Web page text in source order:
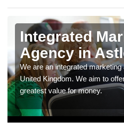
Integrated
Agency in
We are an integrated
United Kingdom. We aim to
greatest value for money.